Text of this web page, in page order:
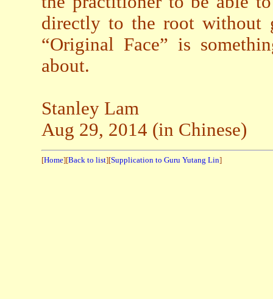
directly to the root without
“Original Face” is
about.
Stanley Lam
Aug 29, 2014 (in Chinese)
[Home][Back to list][Supplication to Guru Yutang Lin]